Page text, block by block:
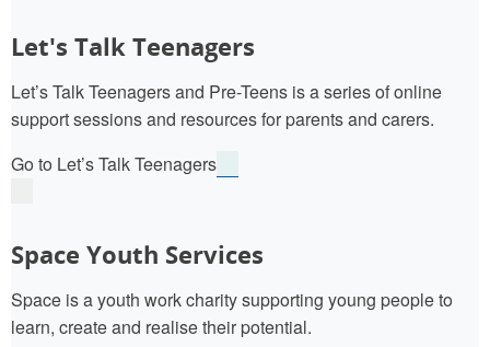
Let's Talk Teenagers
Let’s Talk Teenagers and Pre-Teens is a series of online
support sessions and resources for parents and carers.
Go to Let’s Talk Teenagers
Space Youth Services
Space is a youth work charity supporting young people to
learn, create and realise their potential.